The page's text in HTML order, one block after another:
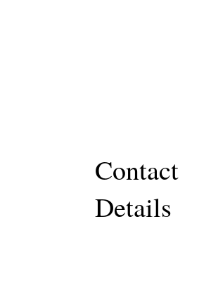
Contact
Details